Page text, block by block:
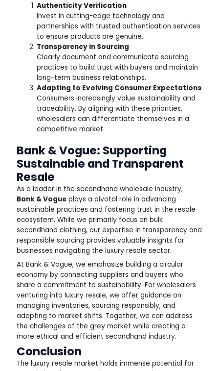
Authenticity Verification
Invest in cutting-edge technology and
partnerships with trusted authentication services
to ensure products are genuine.
Transparency in Sourcing
Clearly document and communicate sourcing
practices to build trust with buyers and maintain
long-term business relationships.
Adapting to Evolving Consumer Expectations
Consumers increasingly value sustainability and
traceability. By aligning with these priorities,
wholesalers can differentiate themselves in a
competitive market.
Bank & Vogue: Supporting
Sustainable and Transparent
Resale
As a leader in the secondhand wholesale industry,
Bank & Vogueplays a pivotal role in advancing
sustainable practices and fostering trust in the resale
ecosystem. While we primarily focus on bulk
secondhand clothing, our expertise in transparency and
responsible sourcing provides valuable insights for
businesses navigating the luxury resale sector.
At Bank & Vogue, we emphasize building a circular
economy by connecting suppliers and buyers who
share a commitment to sustainability. For wholesalers
venturing into luxury resale, we offer guidance on
managing inventories, sourcing responsibly, and
adapting to market shifts. Together, we can address
the challenges of the grey market while creating a
more ethical and efficient secondhand industry.
Conclusion
The luxury resale market holds immense potential for